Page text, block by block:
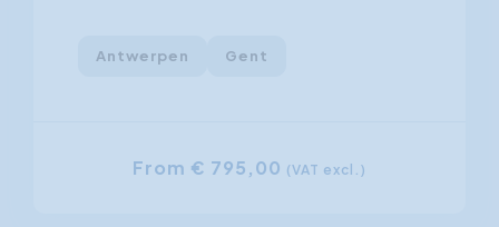
Antwerpen Gent
From € 795,00 (VAT excl.)